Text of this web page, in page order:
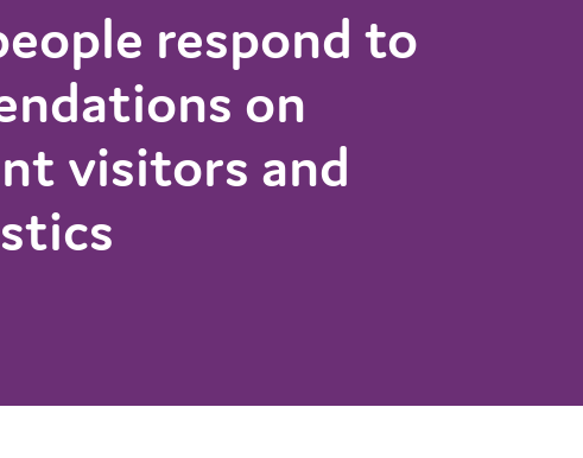
respond to
on
visitors and